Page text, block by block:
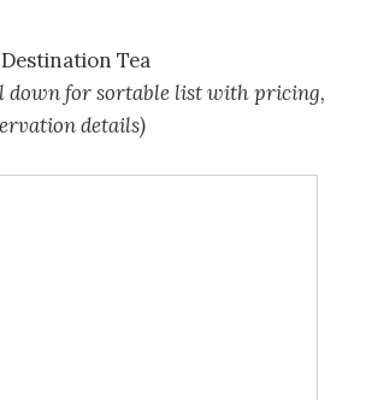
Tea
down for sortable list with pricing,
details)